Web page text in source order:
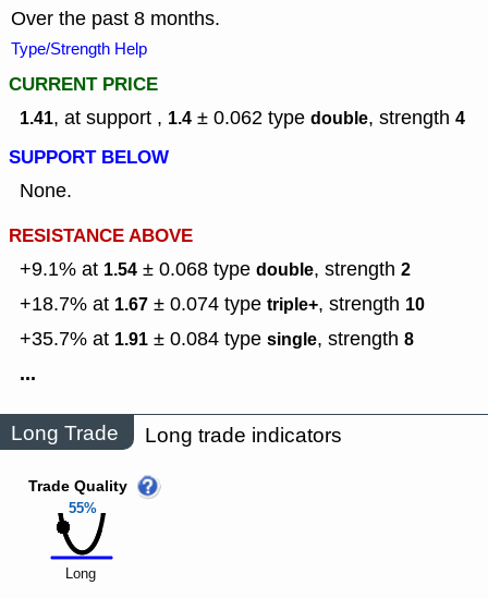
Over the past 8 months.
Type/Strength Help
CURRENT PRICE
1.41, at support , 1.4 ± 0.062 type double, strength 4
SUPPORT BELOW
None.
RESISTANCE ABOVE
+9.1% at 1.54 ± 0.068 type double, strength 2
+18.7% at 1.67 ± 0.074 type triple+, strength 10
+35.7% at 1.91 ± 0.084 type single, strength 8
...
Long Trade Long trade indicators
55%
Trade Quality
Long